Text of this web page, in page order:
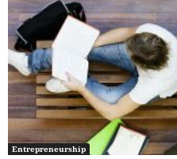
Entrepreneurship